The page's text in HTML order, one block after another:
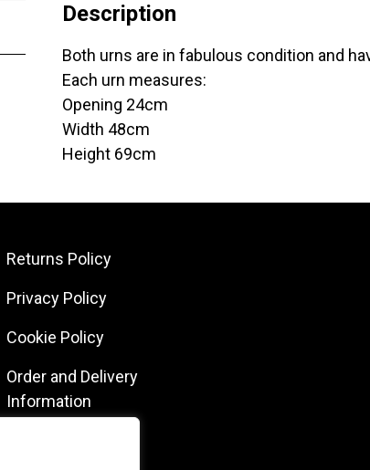
Description
Both urns are in fabulous condition and
Each urn measures:
Opening 24cm
Width 48cm
Height 69cm
Returns Policy
Privacy Policy
Cookie Policy
Order and Delivery
Information